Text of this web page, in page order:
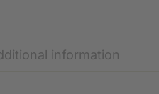
information